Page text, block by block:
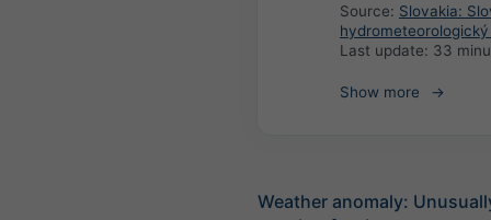
Source: Slovakia:
Last update: 33
Show more
Weather anomaly: